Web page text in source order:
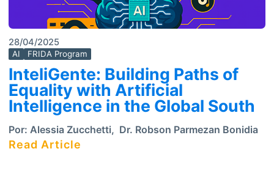
28/04/2025
AI FRIDA Program
InteliGente: Building Paths of
Equality with Artificial
Intelligence in the Global South
Por: Alessia Zucchetti, Dr. Robson Parmezan Bonidia
Read Article